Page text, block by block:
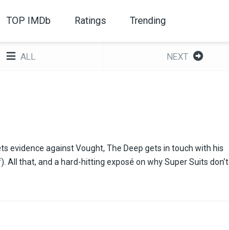
TOP IMDb Ratings Trending
ALL NEXT
evidence against Vought, The Deep gets in touch with his
that, and a hard-hitting exposé on why Super Suits don’t